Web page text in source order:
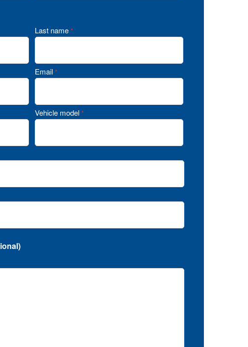
Last name *
Email *
Vehicle model *